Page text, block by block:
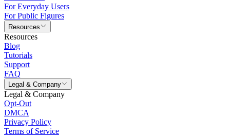
For Everyday Users
For Public Figures
Resources
Resources
Blog
Tutorials
Support
FAQ
Legal & Company
Legal & Company
Opt-Out
DMCA
Privacy Policy
Terms of Service